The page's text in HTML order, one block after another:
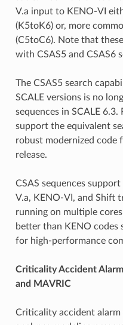
V.a input to KENO-VI
(K5toK6) or, more
(C5toC6). Note that
with CSAS5 and CSAS6
The CSAS5 search
SCALE versions is no
sequences in SCALE
support the equivalent
robust modernized code
release.
CSAS sequences
V.a, KENO-VI, and Shift
running on multiple
better than KENO codes
for high-performance
Criticality Accident
and MAVRIC
Criticality accident alarm